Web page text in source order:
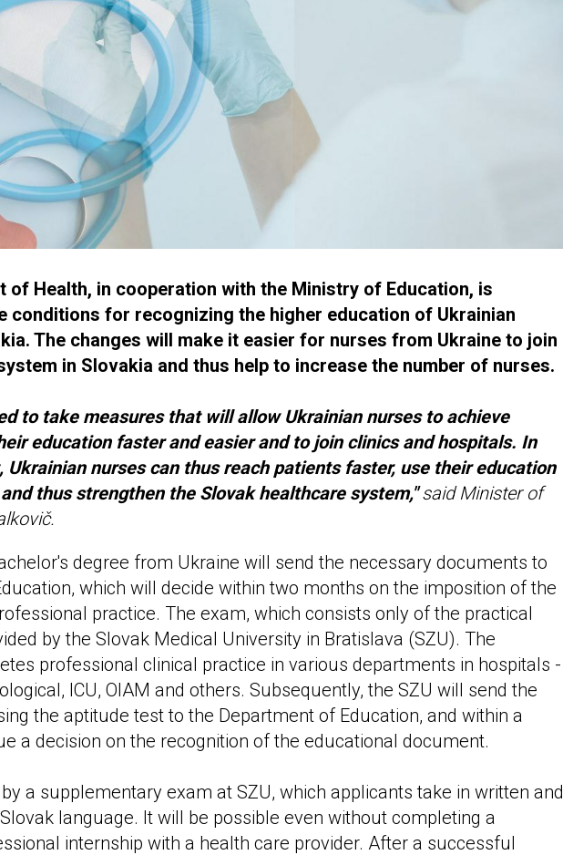
of Health, in cooperation with the Ministry of Education, is
conditions for recognizing the higher education of Ukrainian
The changes will make it easier for nurses from Ukraine to join
in Slovakia and thus help to increase the number of nurses.
to take measures that will allow Ukrainian nurses to achieve
education faster and easier and to join clinics and hospitals. In
Ukrainian nurses can thus reach patients faster, use their education
thus strengthen the Slovak healthcare system,"said Minister of
degree from Ukraine will send the necessary documents to
which will decide within two months on the imposition of the
practice. The exam, which consists only of the practical
by the Slovak Medical University in Bratislava (SZU). The
professional clinical practice in various departments in hospitals -
ICU, OIAM and others. Subsequently, the SZU will send the
the aptitude test to the Department of Education, and within a
a decision on the recognition of the educational document.
a supplementary exam at SZU, which applicants take in written and
language. It will be possible even without completing a
internship with a health care provider. After a successful